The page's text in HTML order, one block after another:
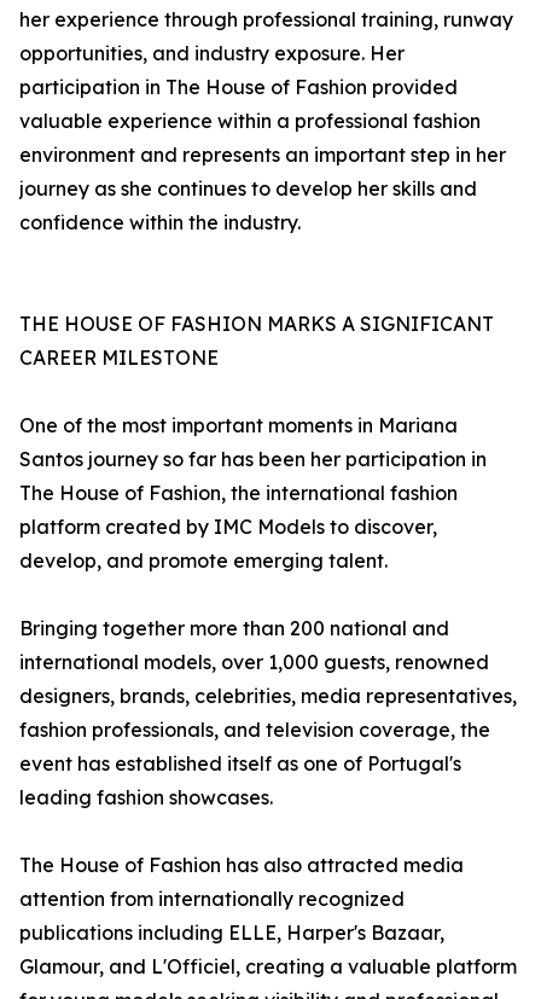
her experience through professional training, runway
opportunities, and industry exposure. Her
participation in The House of Fashion provided
valuable experience within a professional fashion
environment and represents an important step in her
journey as she continues to develop her skills and
confidence within the industry.
THE HOUSE OF FASHION MARKS A SIGNIFICANT
CAREER MILESTONE
One of the most important moments in Mariana
Santos journey so far has been her participation in
The House of Fashion, the international fashion
platform created by IMC Models to discover,
develop, and promote emerging talent.
Bringing together more than 200 national and
international models, over 1,000 guests, renowned
designers, brands, celebrities, media representatives,
fashion professionals, and television coverage, the
event has established itself as one of Portugal's
leading fashion showcases.
The House of Fashion has also attracted media
attention from internationally recognized
publications including ELLE, Harper's Bazaar,
Glamour, and L'Officiel, creating a valuable platform